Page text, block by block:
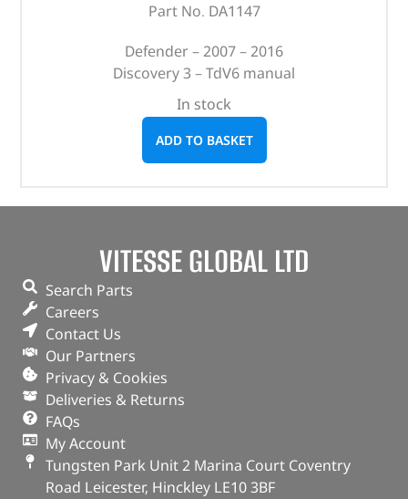
Part No. DA1147
Defender – 2007 – 2016
Discovery 3 – TdV6 manual
In stock
ADD TO BASKET
VITESSE GLOBAL LTD
Search Parts
Careers
Contact Us
Our Partners
Privacy & Cookies
Deliveries & Returns
FAQs
My Account
Tungsten Park Unit 2 Marina Court Coventry
Road Leicester, Hinckley LE10 3BF